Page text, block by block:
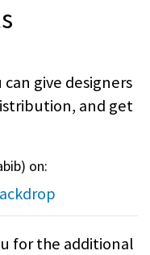
give designers
and get
) on:
for the additional